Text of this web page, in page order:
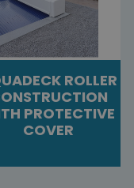
ROLLER
PROTECTIVE
COVER